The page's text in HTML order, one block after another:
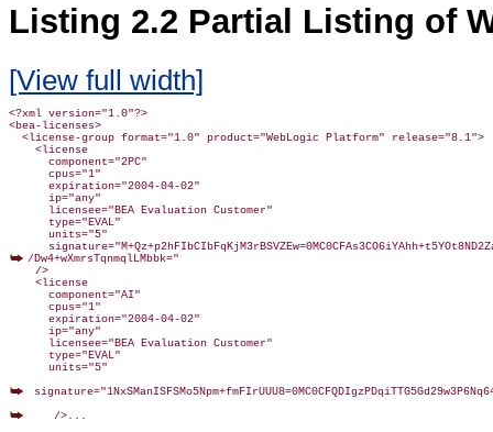
Listing 2.2 Partial Listing of
[View full width]
<?xml version="1.0"?>
<bea-licenses>
  <license-group format="1.0" product="WebLogic Platform" release="8.1">
    <license
      component="2PC"
      cpus="1"
      expiration="2004-04-02"
      ip="any"
      licensee="BEA Evaluation Customer"
      type="EVAL"
      units="5"
/Dw4+wXmrsTqnmqlLMbbk="
    />
    <license
      component="AI"
      cpus="1"
      expiration="2004-04-02"
      ip="any"
      licensee="BEA Evaluation Customer"
      type="EVAL"
      units="5"